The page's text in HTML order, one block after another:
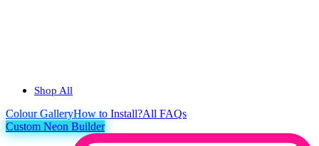
Shop All
ColourGalleryHow to Install?All FAQs
Custom Neon Builder